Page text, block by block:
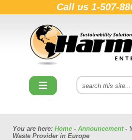
Call us 1-507-
You are here: Home - Announcement-
Waste Provider in Europe